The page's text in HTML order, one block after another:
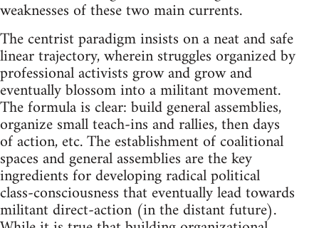
weaknesses of these two main currents.
The centrist paradigm insists on a neat and safe
linear trajectory, wherein struggles organized by
professional activists grow and grow and
eventually blossom into a militant movement.
The formula is clear: build general assemblies,
organize small teach-ins and rallies, then days
of action, etc. The establishment of coalitional
spaces and general assemblies are the key
ingredients for developing radical political
class-consciousness that eventually lead towards
militant direct-action (in the distant future).